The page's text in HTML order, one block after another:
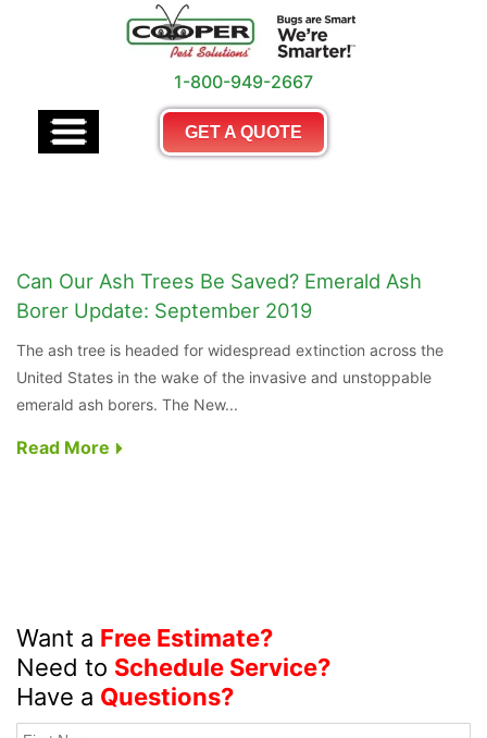
1-800-949-2667
GET A QUOTE
Can Our Ash Trees Be Saved? Emerald Ash
Borer Update: September 2019
The ash tree is headed for widespread extinction across the
United States in the wake of the invasive and unstoppable
emerald ash borers. The New...
Read More
Want a Free Estimate?
Need to Schedule Service?
Have a Questions?